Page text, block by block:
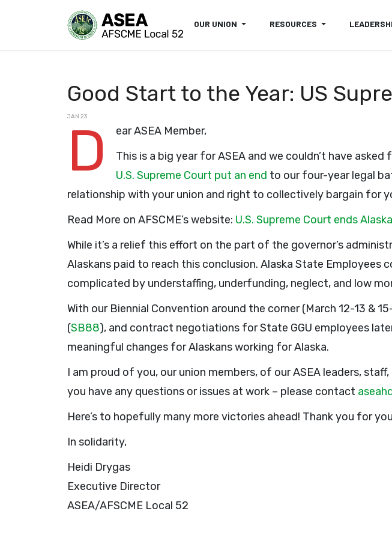
OUR UNION RESOURCES
Good Start to the Year: US
JAN 23
D
ear ASEA Member,
This is a big year for ASEA and we couldn’t have
U.S. Supreme Court put an end to our four-year legal
relationship with your union and right to collectively bargain for
Read More on AFSCME’s website: U.S. Supreme Court ends
While it’s a relief this effort on the part of the governor’s
Alaskans paid to reach this conclusion. Alaska State
complicated by understaffing, underfunding, neglect, and low
With our Biennial Convention around the corner (March 12-13 &
(SB88), and contract negotiations for State GGU employees
meaningful changes for Alaskans working for Alaska.
I am proud of you, our union members, of our ASEA leaders,
you have any questions or issues at work – please contact
Here’s to hopefully many more victories ahead! Thank you for
In solidarity,
Heidi Drygas
Executive Director
ASEA/AFSCME Local 52